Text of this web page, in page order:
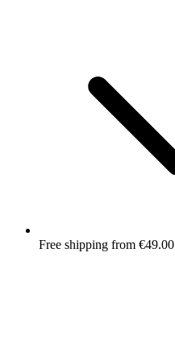
Free shipping from €49.00